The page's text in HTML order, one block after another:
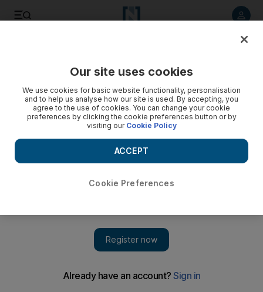
President Sheikh Mohamed performs funeral prayers for
Sheikh Tahnoon
President joined by Ruler and Crown Prince of Ras Al
Khaimah and family members of Sheikh Tahnoon at Sheikh
Sultan bin Zayed the First Mosque in Abu Dhabi
Our site uses cookies
We use cookies for basic website functionality, personalisation
and to help us analyse how our site is used. By accepting, you
agree to the use of cookies. You can change your cookie
preferences by clicking the cookie preferences button or by
visiting our Cookie Policy
Cookie Preferences
ACCEPT